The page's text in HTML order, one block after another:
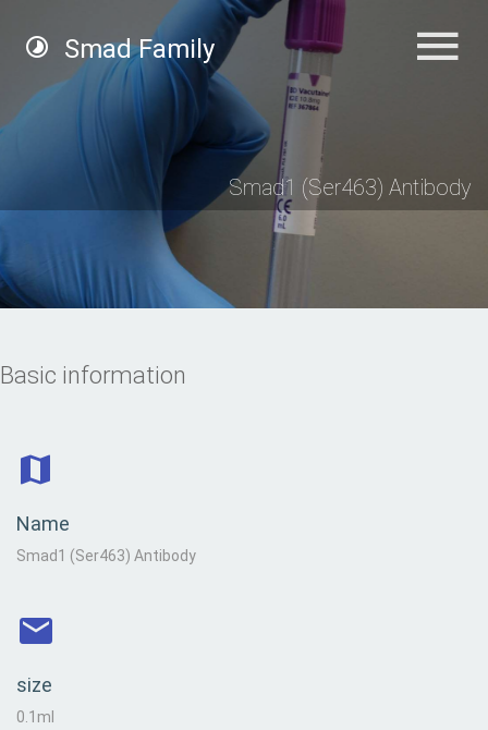
Smad Family
Smad1 (Ser463) Antibody
Basic information
Name
Smad1 (Ser463) Antibody
size
0.1ml